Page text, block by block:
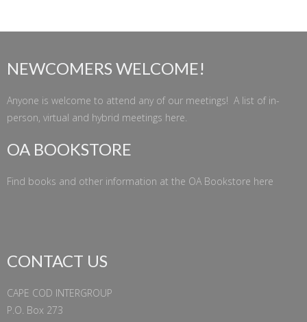
NEWCOMERS WELCOME!
Anyone is welcome to attend any of our meetings! A list of in-
person, virtual and hybrid meetings here.
OA BOOKSTORE
Find books and other information at the OA Bookstore here
CONTACT US
CAPE COD INTERGROUP
P.O. Box 273